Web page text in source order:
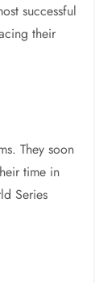
successful
their
They soon
time in
Series